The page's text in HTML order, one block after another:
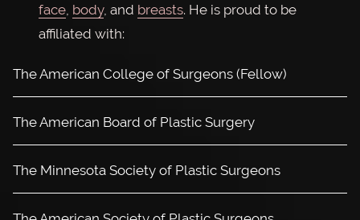
face, body, and breasts. He is proud to be
affiliated with:
The American College of Surgeons (Fellow)
The American Board of Plastic Surgery
The Minnesota Society of Plastic Surgeons